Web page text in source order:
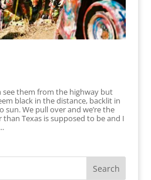
see them from the highway but
black in the distance, backlit in
We pull over and we’re the
than Texas is supposed to be and I